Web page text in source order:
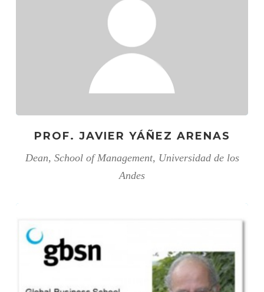
PROF. JAVIER YÁÑEZ ARENAS
Dean, School of Management, Universidad de los
Andes